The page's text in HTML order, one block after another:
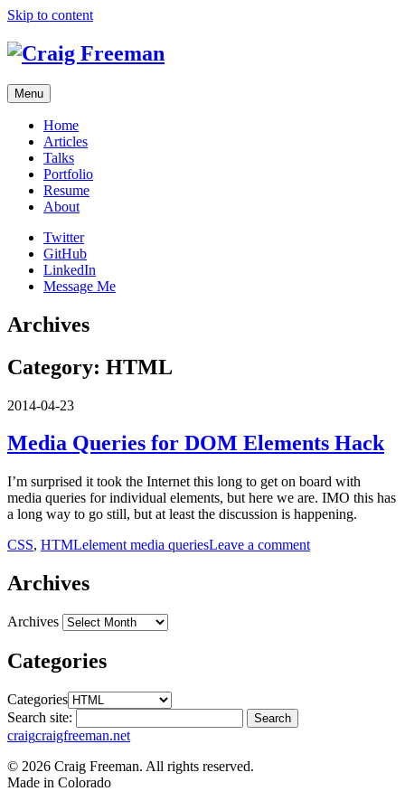
Skip to content
Menu
Home
Articles
Talks
Portfolio
Resume
About
Twitter
GitHub
LinkedIn
Message Me
Archives
Category: HTML
2014-04-23
Media Queries for DOM Elements Hack
I’m surprised it took the Internet this long to get on board with
media queries for individual elements, but here we are. IMO this has
a long way to go still, but at least the discussion is happening.
CSS, HTMLelement media queriesLeave a comment
Archives
Archives
Categories
Categories
Search site:
Search
craigcraigfreeman.net
© 2026 Craig Freeman. All rights reserved.
Made in Colorado